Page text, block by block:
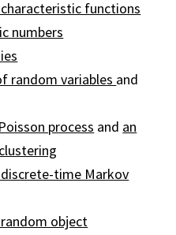
functions
numbers
random variables and
process and an
time Markov
object